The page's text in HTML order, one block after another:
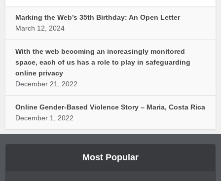
Marking the Web’s 35th Birthday: An Open Letter
March 12, 2024
With the web becoming an increasingly monitored
space, each of us has a role to play in safeguarding
online privacy
December 21, 2022
Online Gender-Based Violence Story – Maria, Costa Rica
December 1, 2022
Most Popular